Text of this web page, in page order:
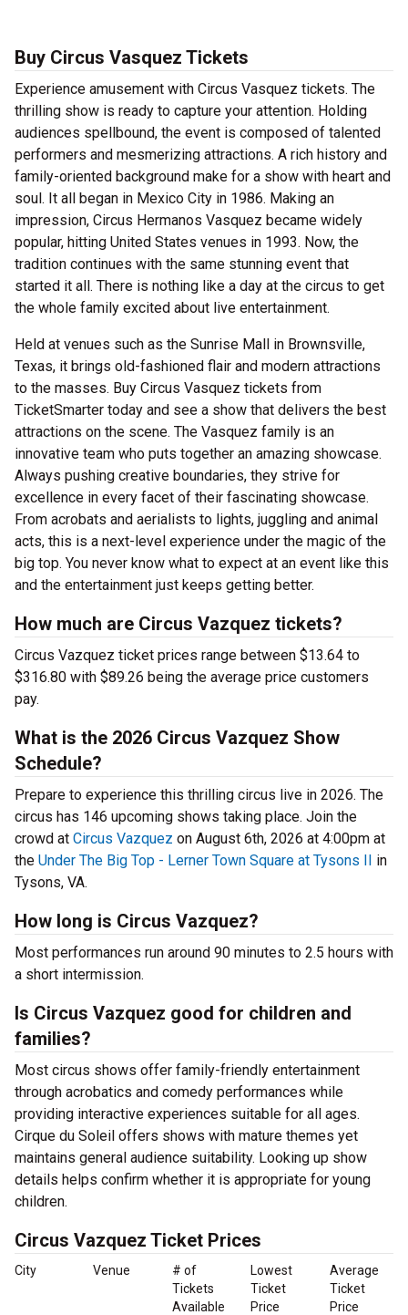
Buy Circus Vasquez Tickets
Experience amusement with Circus Vasquez tickets. The
thrilling show is ready to capture your attention. Holding
audiences spellbound, the event is composed of talented
performers and mesmerizing attractions. A rich history and
family-oriented background make for a show with heart and
soul. It all began in Mexico City in 1986. Making an
impression, Circus Hermanos Vasquez became widely
popular, hitting United States venues in 1993. Now, the
tradition continues with the same stunning event that
started it all. There is nothing like a day at the circus to get
the whole family excited about live entertainment.
Held at venues such as the Sunrise Mall in Brownsville,
Texas, it brings old-fashioned flair and modern attractions
to the masses. Buy Circus Vasquez tickets from
TicketSmarter today and see a show that delivers the best
attractions on the scene. The Vasquez family is an
innovative team who puts together an amazing showcase.
Always pushing creative boundaries, they strive for
excellence in every facet of their fascinating showcase.
From acrobats and aerialists to lights, juggling and animal
acts, this is a next-level experience under the magic of the
big top. You never know what to expect at an event like this
and the entertainment just keeps getting better.
How much are Circus Vazquez tickets?
Circus Vazquez ticket prices range between $13.64 to
$316.80 with $89.26 being the average price customers
pay.
What is the 2026 Circus Vazquez Show
Schedule?
Prepare to experience this thrilling circus live in 2026. The
circus has 146 upcoming shows taking place. Join the
crowd at Circus Vazquez on August 6th, 2026 at 4:00pm at
the Under The Big Top - Lerner Town Square at Tysons II in
Tysons, VA.
How long is Circus Vazquez?
Most performances run around 90 minutes to 2.5 hours with
a short intermission.
Is Circus Vazquez good for children and
families?
Most circus shows offer family-friendly entertainment
through acrobatics and comedy performances while
providing interactive experiences suitable for all ages.
Cirque du Soleil offers shows with mature themes yet
maintains general audience suitability. Looking up show
details helps confirm whether it is appropriate for young
children.
Circus Vazquez Ticket Prices
City Venue
# of
Tickets
Available
Lowest
Ticket
Price
Average
Ticket
Price